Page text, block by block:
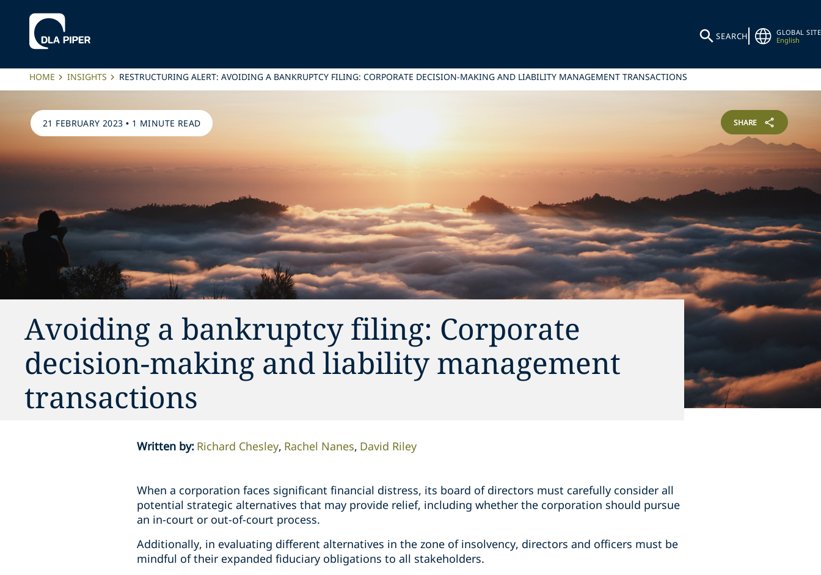
SEARCH
GLOBAL SITE
English
HOME INSIGHTS RESTRUCTURING ALERT: AVOIDING A BANKRUPTCY FILING: CORPORATE DECISION-MAKING AND LIABILITY MANAGEMENT TRANSACTIONS
21 FEBRUARY 2023 • 1 MINUTE READ SHARE
Avoiding a bankruptcy filing: Corporate
decision-making and liability management
transactions
Written by: Richard Chesley Rachel Nanes David Riley
When a corporation faces significant financial distress, its board of directors must carefully consider all
potential strategic alternatives that may provide relief, including whether the corporation should pursue
an in-court or out-of-court process.
Additionally, in evaluating different alternatives in the zone of insolvency, directors and officers must be
mindful of their expanded fiduciary obligations to all stakeholders.